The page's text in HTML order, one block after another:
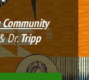
Dr. Tripp